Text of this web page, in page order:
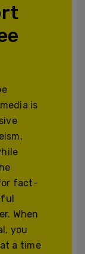
is
fact-
When
you
a time